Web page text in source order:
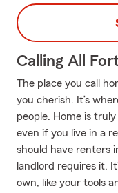
Calling All
The place you call
you cherish. It’s
people. Home is
even if you live in a
should have renters
landlord requires it.
own, like your tools